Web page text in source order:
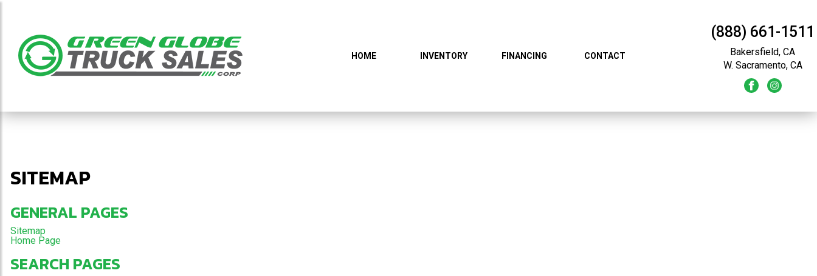
HOME INVENTORY FINANCING CONTACT
(888) 661-1511
Bakersfield, CA
W. Sacramento, CA
SITEMAP
GENERAL PAGES
Sitemap
Home Page
SEARCH PAGES